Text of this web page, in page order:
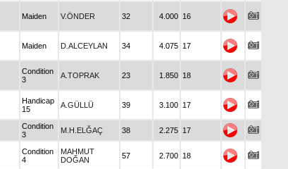
Maiden V.ÖNDER 32 4.000 16
Maiden D.ALCEYLAN 34 4.075 17
Condition
3
A.TOPRAK 23 1.850 18
Handicap
15
A.GÜLLÜ 39 3.100 17
Condition
3
M.H.ELĞAÇ 38 2.275 17
Condition
4
MAHMUT
DOĞAN
57 2.700 18